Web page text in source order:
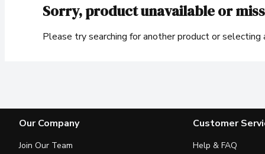
Sorry, product unavailable or
Please try searching for another product or
Our Company
Join Our Team
Customer
Help & FAQ